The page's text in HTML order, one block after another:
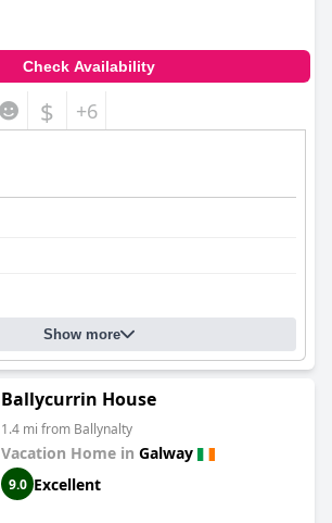
Check Availability
$ +6
Show more
Ballycurrin House
1.4 mi from Ballynalty
Vacation Home in Galway
9.0 Excellent